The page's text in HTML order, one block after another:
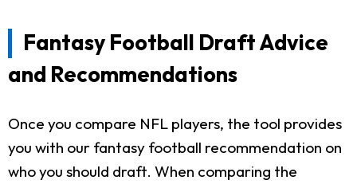
Fantasy Football Draft Advice
and Recommendations
Once you compare NFL players, the tool provides
you with our fantasy football recommendation on
who you should draft. When comparing the